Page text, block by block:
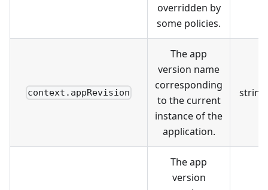
overridden by
some policies.
context.appRevision
The app
version name
corresponding
to the current
instance of the
application.
string
The app
version